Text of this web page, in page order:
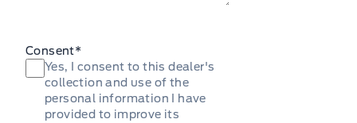
Consent*
Yes, I consent to this dealer's
collection and use of the
personal information I have
provided to improve its